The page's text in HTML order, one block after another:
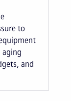
to
aging
and